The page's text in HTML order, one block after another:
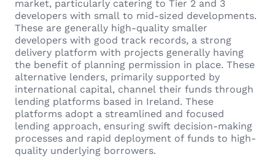
market, particularly catering to Tier 2 and 3
developers with small to mid-sized developments.
These are generally high-quality smaller
developers with good track records, a strong
delivery platform with projects generally having
the benefit of planning permission in place. These
alternative lenders, primarily supported by
international capital, channel their funds through
lending platforms based in Ireland. These
platforms adopt a streamlined and focused
lending approach, ensuring swift decision-making
processes and rapid deployment of funds to high-
quality underlying borrowers.